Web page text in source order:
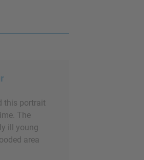
this portrait
The
ill young
area